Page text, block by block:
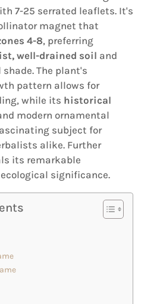
7-25 serrated leaflets. It's
magnet that
4-8, preferring
well-drained soil and
The plant's
pattern allows for
while its historical
modern ornamental
subject for
alike. Further
its remarkable
significance.